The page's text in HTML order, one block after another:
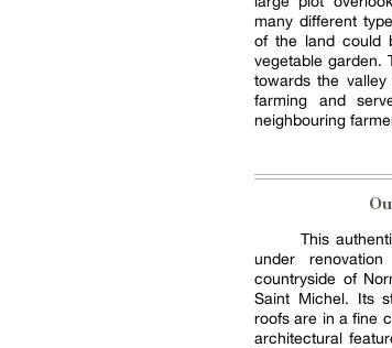
many different
of the land could
vegetable garden.
towards the
farming and
neighbouring
This
under
countryside of
Saint Michel. Its
roofs are in a fine
architectural